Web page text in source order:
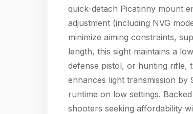
quick-detach Picatinny mount
adjustment (including NVG
minimize aiming constraints,
length, this sight maintains a
defense pistol, or hunting rifle,
enhances light transmission
runtime on low settings.
shooters seeking affordability